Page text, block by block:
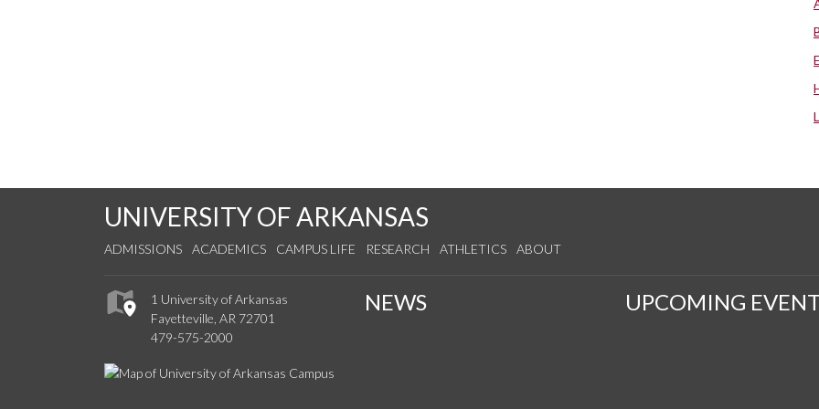
UNIVERSITY OF ARKANSAS
ADMISSIONS ACADEMICS CAMPUS LIFE RESEARCH ATHLETICS ABOUT
1 University of Arkansas
Fayetteville, AR 72701
479-575-2000
NEWS UPCOMING